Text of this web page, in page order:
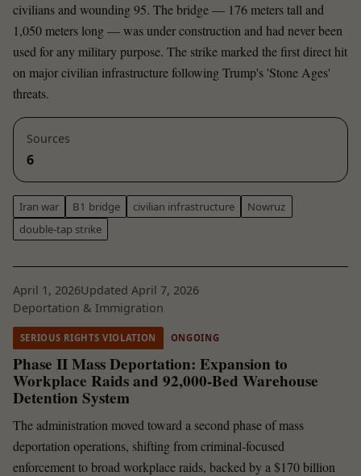
civilians and wounding 95. The bridge — 176 meters tall and
1,050 meters long — was under construction and had never been
used for any military purpose. The strike marked the first direct hit
on major civilian infrastructure following Trump's 'Stone Ages'
threats.
Sources
6
Iran war B1 bridge civilian infrastructure
Nowruz
double-tap strike
April 1, 2026Updated April 7, 2026
Deportation & Immigration
SERIOUS RIGHTS VIOLATION ONGOING
Phase II Mass Deportation: Expansion to
Workplace Raids and 92,000-Bed Warehouse
Detention System
The administration moved toward a second phase of mass
deportation operations, shifting from criminal-focused
enforcement to broad workplace raids, backed by a $170 billion